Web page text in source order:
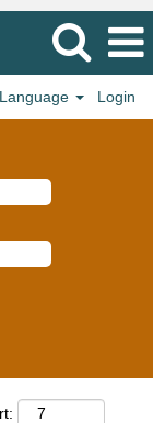
Language Login